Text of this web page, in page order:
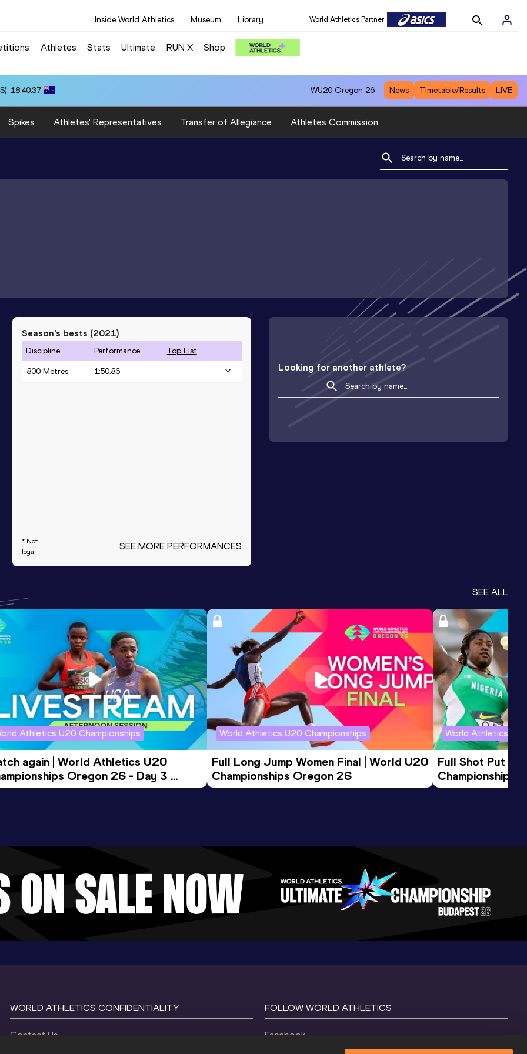
Inside World Athletics Museum Library World Athletics Partner
Athletes Stats Ultimate RUN X Shop
18:40.37 WU20 Oregon 26 News Timetable/Results LIVE
Spikes Athletes' Representatives Transfer of Allegiance Athletes Commission
Season’s bests (2021)
Discipline Performance Top List
800 Metres 1:50.86
* Not
legal
SEE MORE PERFORMANCES
Looking for another athlete?
SEE ALL
Athletics U20 Championships
again | World Athletics U20
Oregon 26 - Day 3
Session
World Athletics U20 Championships
Full Long Jump Women Final | World U20
Championships Oregon 26
World Athletics
Full Shot Put
Championships
WORLD ATHLETICS CONFIDENTIALITY
Contact Us
FOLLOW WORLD ATHLETICS
Facebook